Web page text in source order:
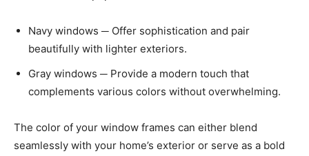
Navy windows ─ Offer sophistication and pair
beautifully with lighter exteriors.
Gray windows ─ Provide a modern touch that
complements various colors without overwhelming.
The color of your window frames can either blend
seamlessly with your home’s exterior or serve as a bold